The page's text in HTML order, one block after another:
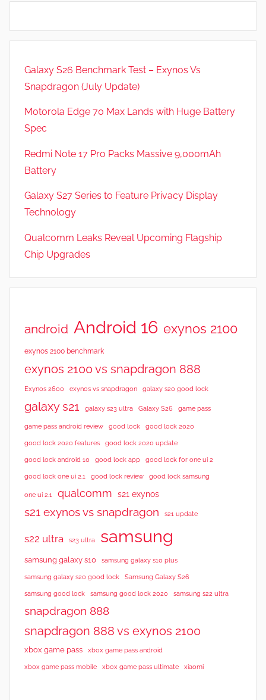
m
s
,
a
t
u
e
s
N
e
s
e
v
i
s
Galaxy S26 Benchmark Test – Exynos Vs
Snapdragon (July Update)
Motorola Edge 70 Max Lands with Huge Battery
Spec
Redmi Note 17 Pro Packs Massive 9,000mAh
Battery
Galaxy S27 Series to Feature Privacy Display
Technology
Qualcomm Leaks Reveal Upcoming Flagship
Chip Upgrades
android Android 16 exynos 2100
exynos 2100 benchmark
exynos 2100 vs snapdragon 888
Exynos 2600 exynos vs snapdragon galaxy s20 good lock
galaxy s21 galaxy s23 ultra Galaxy S26 game pass
game pass android review good lock good lock 2020
good lock 2020 features good lock 2020 update
good lock android 10 good lock app good lock for one ui 2
good lock one ui 2.1 good lock review good lock samsung
one ui 2.1 qualcomm s21 exynos
s21 exynos vs snapdragon s21 update
s22 ultra s23 ultra samsung
samsung galaxy s10 samsung galaxy s10 plus
samsung galaxy s20 good lock Samsung Galaxy S26
samsung good lock samsung good lock 2020 samsung s22 ultra
snapdragon 888
snapdragon 888 vs exynos 2100
xbox game pass
xbox game pass android
xbox game pass mobile
xbox game pass ultimate xiaomi